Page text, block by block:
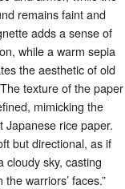
remainsfaintand
addsasenseof
whileawarm sepia
theaestheticofold
Thetextureofthepaper
mimicking the
Japanese ricepaper.
butdirectional, asif
cloudysky, casting
thewarriors’faces.”